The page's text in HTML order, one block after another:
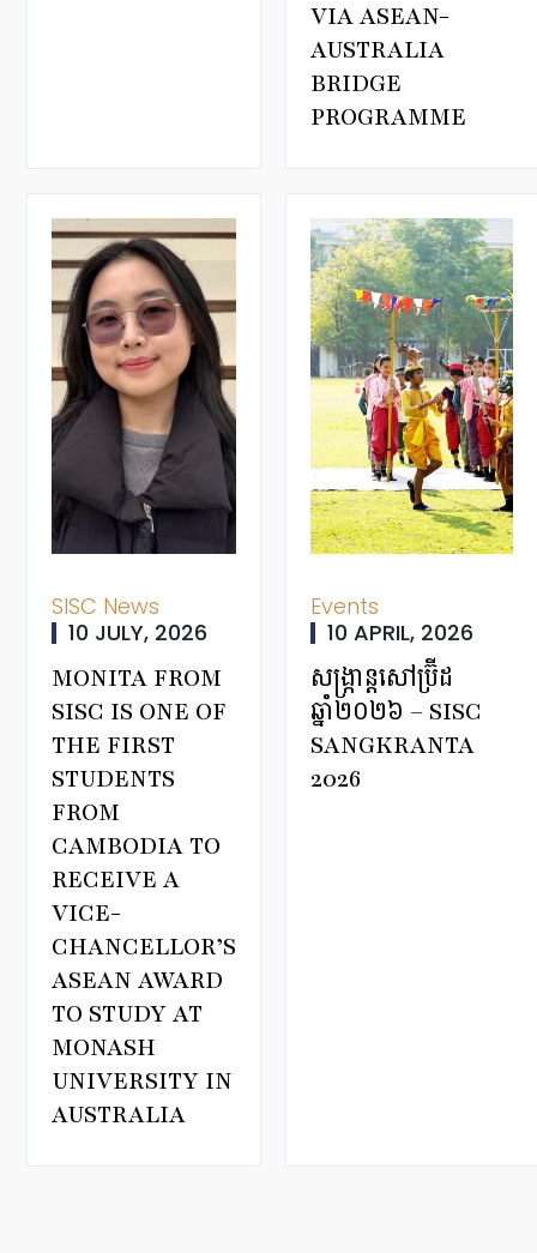
VIA ASEAN-
AUSTRALIA
BRIDGE
PROGRAMME
SISC News
10 JULY, 2026
MONITA FROM
SISC IS ONE OF
THE FIRST
STUDENTS
FROM
CAMBODIA TO
RECEIVE A
VICE-
CHANCELLOR’S
ASEAN AWARD
TO STUDY AT
MONASH
UNIVERSITY IN
AUSTRALIA
Events
10 APRIL, 2026
សង្ក្រាន្តសៅប្រ៊ីដ
ឆ្នាំ២០២៦ – SISC
SANGKRANTA
2026